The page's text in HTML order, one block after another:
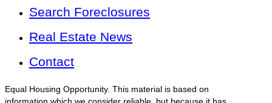
Search Foreclosures
Real Estate News
Contact
Equal Housing Opportunity. This material is based on